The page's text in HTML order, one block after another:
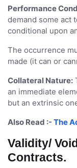
Performance
demand some act
conditional upon
The occurrence
made (it can or
Collateral Nature:
an immediate
but an extrinsic
Also Read :- The
Validity/
Contracts.